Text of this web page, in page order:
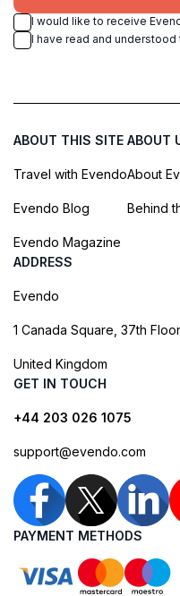
I would like to receive
I have read and understood
ABOUT THIS SITE
Travel with Evendo
Evendo Blog
Evendo Magazine
ABOUT
About
Behind
ADDRESS
Evendo
1 Canada Square, 37th
United Kingdom
GET IN TOUCH
+44 203 026 1075
support@evendo.com
PAYMENT METHODS